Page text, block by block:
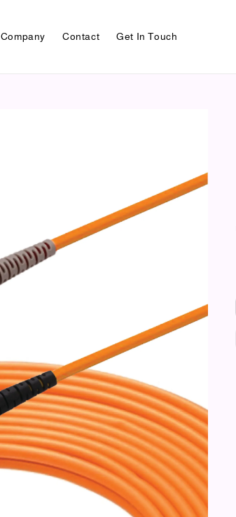
Company Contact Get In Touch